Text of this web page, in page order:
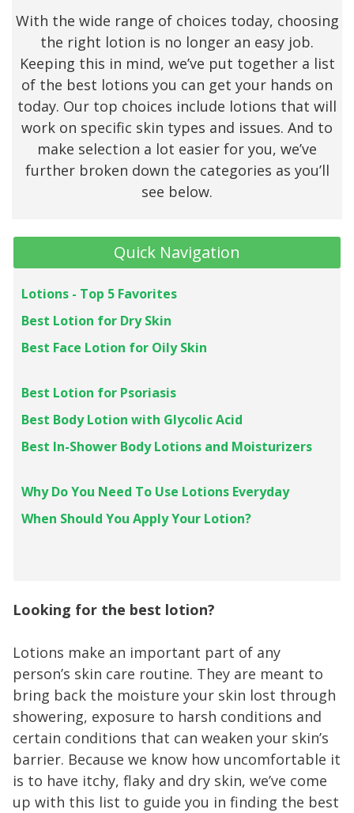
With the wide range of choices today, choosing
the right lotion is no longer an easy job.
Keeping this in mind, we’ve put together a list
of the best lotions you can get your hands on
today. Our top choices include lotions that will
work on specific skin types and issues. And to
make selection a lot easier for you, we’ve
further broken down the categories as you’ll
see below.
Quick Navigation
Lotions - Top 5 Favorites
Best Lotion for Dry Skin
Best Face Lotion for Oily Skin
Best Lotion for Psoriasis
Best Body Lotion with Glycolic Acid
Best In-Shower Body Lotions and Moisturizers
Why Do You Need To Use Lotions Everyday
When Should You Apply Your Lotion?
Looking for the best lotion?
Lotions make an important part of any
person’s skin care routine. They are meant to
bring back the moisture your skin lost through
showering, exposure to harsh conditions and
certain conditions that can weaken your skin’s
barrier. Because we know how uncomfortable it
is to have itchy, flaky and dry skin, we’ve come
up with this list to guide you in finding the best